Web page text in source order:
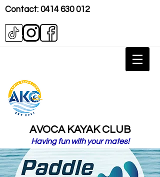
Contact: 0414 630 012
AVOCA KAYAK CLUB
Having fun with your mates!